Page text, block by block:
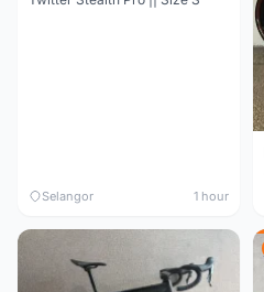
Selangor 1 hour